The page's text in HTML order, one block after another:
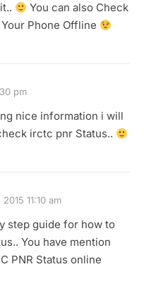
You can also Check
Phone Offline
pm
nice information i will
irctc pnr Status..
11:10 am
step guide for how to
You have mention
PNR Status online